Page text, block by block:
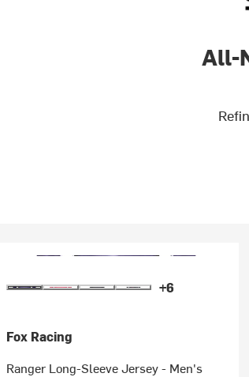
All-
+6
Fox Racing
Ranger Long-Sleeve Jersey - Men's